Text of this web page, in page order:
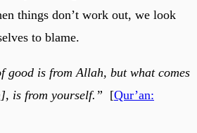
things don’t work out, we look
to blame.
good is from Allah, but what comes
is from yourself.” [Qur’an: